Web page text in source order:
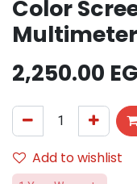
Color
Multimeter
2,250.00
Add to wishlist